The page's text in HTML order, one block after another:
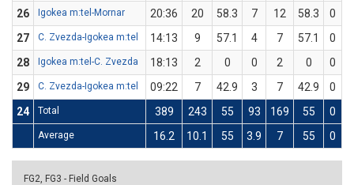
26
Igokea m:tel-Mornar 20:36 20 58.3 7 12 58.3 0
27
C. Zvezda-Igokea m:tel 14:13 9 57.1 4 7 57.1 0
28
Igokea m:tel-C. Zvezda 18:13 2 0 0 2 0 0
29
C. Zvezda-Igokea m:tel 09:22 7 42.9 3 7 42.9 0
24
Total 389 243 55 93 169 55 0
Average 16.2 10.1 55 3.9 7 55 0
FG2, FG3 - Field Goals